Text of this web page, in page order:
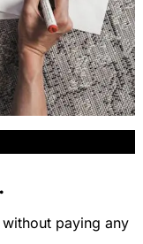
paying any